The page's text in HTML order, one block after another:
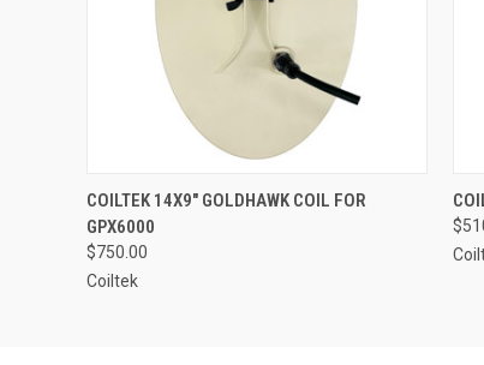
QUICK VIEW
COILTEK 14X9" GOLDHAWK COIL FOR
GPX6000
$750.00
Coiltek